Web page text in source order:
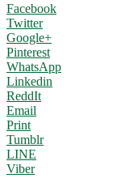
Facebook
Twitter
Google+
Pinterest
WhatsApp
Linkedin
ReddIt
Email
Print
Tumblr
LINE
Viber